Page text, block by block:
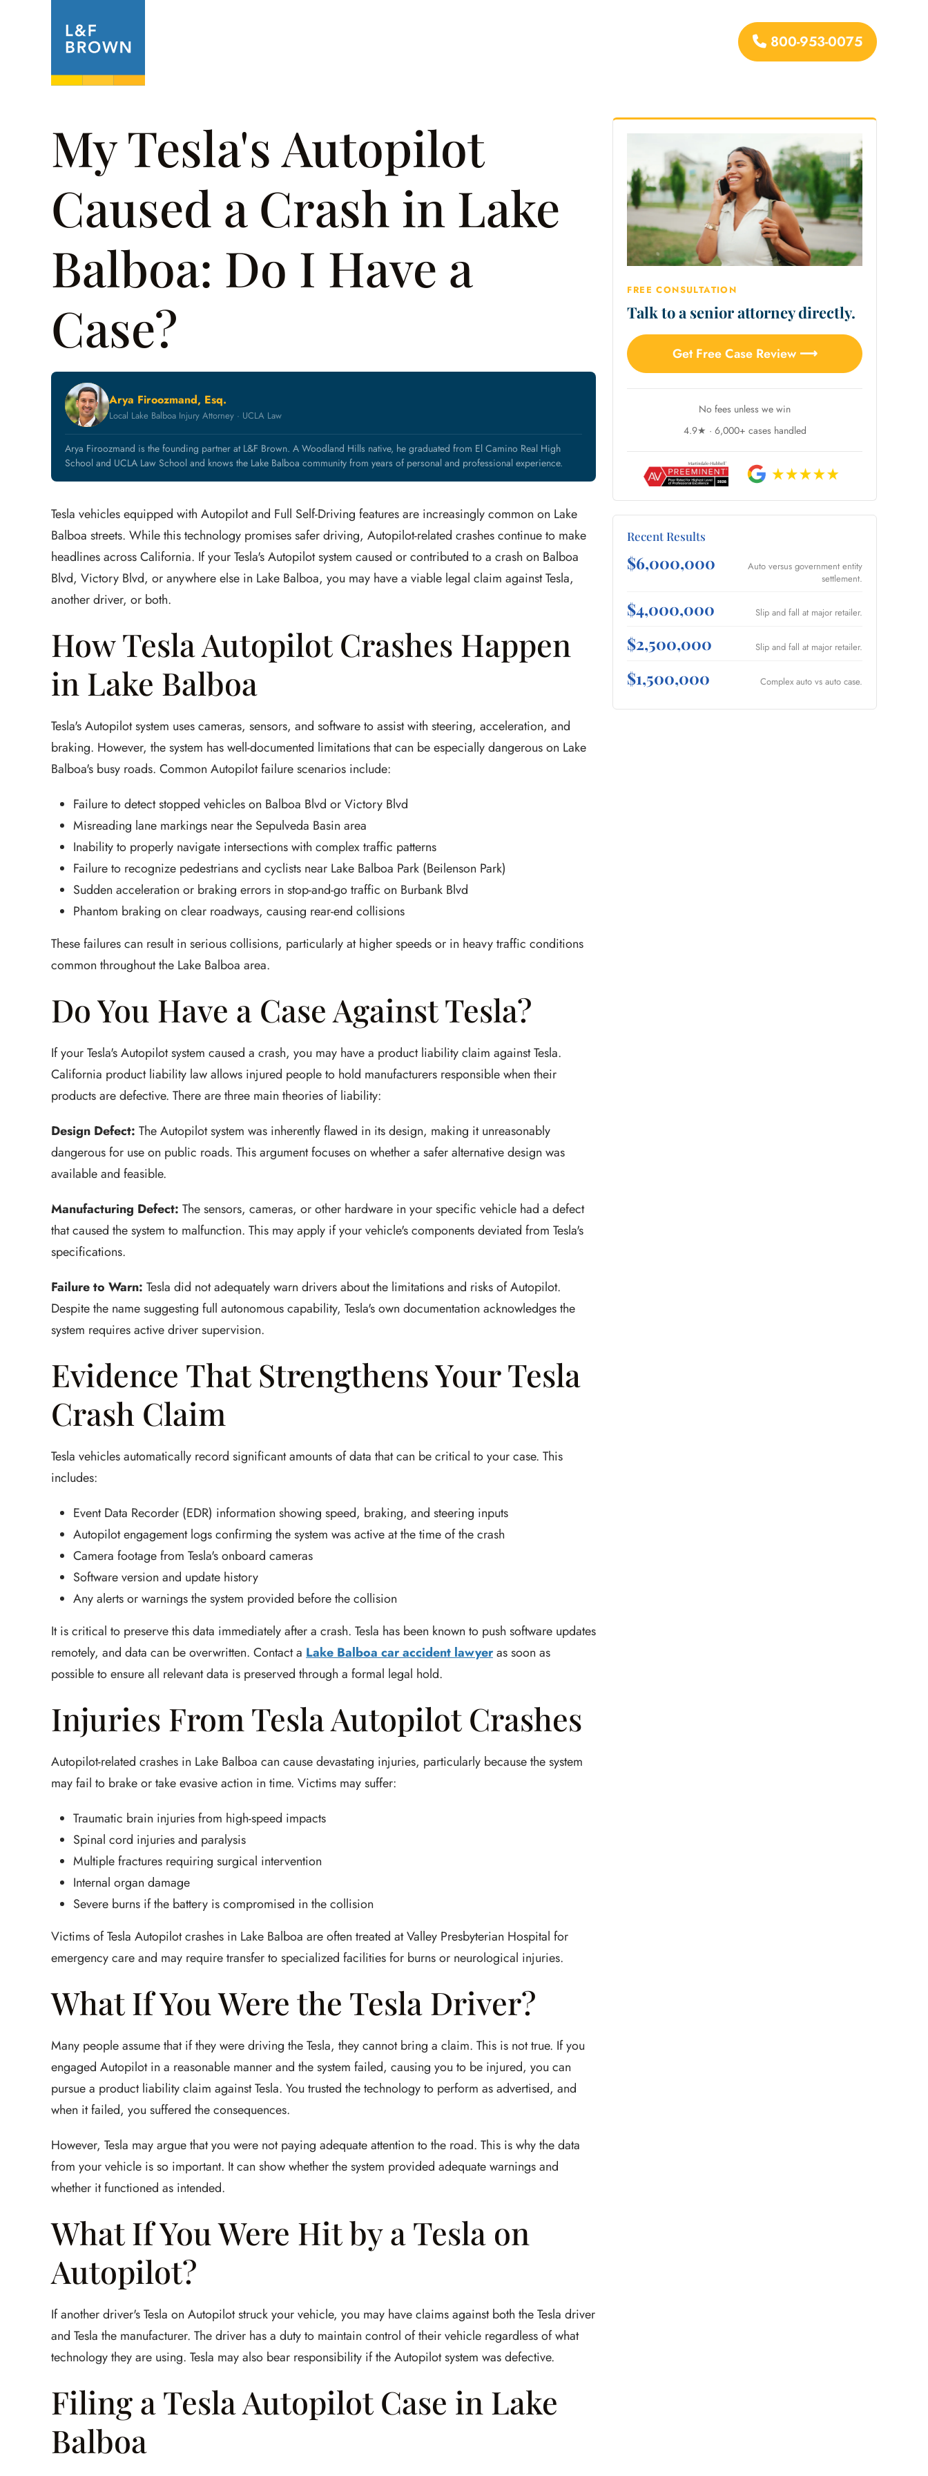
800-953-0075
My Tesla's Autopilot
Caused a Crash in Lake
Balboa: Do I Have a
Case?
Arya Firoozmand, Esq.
Local Lake Balboa Injury Attorney · UCLA Law
Arya Firoozmand is the founding partner at L&F Brown. A Woodland Hills native, he graduated from El Camino Real High
School and UCLA Law School and knows the Lake Balboa community from years of personal and professional experience.
Tesla vehicles equipped with Autopilot and Full Self-Driving features are increasingly common on Lake
Balboa streets. While this technology promises safer driving, Autopilot-related crashes continue to make
headlines across California. If your Tesla's Autopilot system caused or contributed to a crash on Balboa
Blvd, Victory Blvd, or anywhere else in Lake Balboa, you may have a viable legal claim against Tesla,
another driver, or both.
How Tesla Autopilot Crashes Happen
in Lake Balboa
Tesla's Autopilot system uses cameras, sensors, and software to assist with steering, acceleration, and
braking. However, the system has well-documented limitations that can be especially dangerous on Lake
Balboa's busy roads. Common Autopilot failure scenarios include:
Failure to detect stopped vehicles on Balboa Blvd or Victory Blvd
Misreading lane markings near the Sepulveda Basin area
Inability to properly navigate intersections with complex traffic patterns
Failure to recognize pedestrians and cyclists near Lake Balboa Park (Beilenson Park)
Sudden acceleration or braking errors in stop-and-go traffic on Burbank Blvd
Phantom braking on clear roadways, causing rear-end collisions
These failures can result in serious collisions, particularly at higher speeds or in heavy traffic conditions
common throughout the Lake Balboa area.
Do You Have a Case Against Tesla?
If your Tesla's Autopilot system caused a crash, you may have a product liability claim against Tesla.
California product liability law allows injured people to hold manufacturers responsible when their
products are defective. There are three main theories of liability:
Design Defect: The Autopilot system was inherently flawed in its design, making it unreasonably
dangerous for use on public roads. This argument focuses on whether a safer alternative design was
available and feasible.
Manufacturing Defect: The sensors, cameras, or other hardware in your specific vehicle had a defect
that caused the system to malfunction. This may apply if your vehicle's components deviated from Tesla's
specifications.
Failure to Warn: Tesla did not adequately warn drivers about the limitations and risks of Autopilot.
Despite the name suggesting full autonomous capability, Tesla's own documentation acknowledges the
system requires active driver supervision.
Evidence That Strengthens Your Tesla
Crash Claim
Tesla vehicles automatically record significant amounts of data that can be critical to your case. This
includes:
Event Data Recorder (EDR) information showing speed, braking, and steering inputs
Autopilot engagement logs confirming the system was active at the time of the crash
Camera footage from Tesla's onboard cameras
Software version and update history
Any alerts or warnings the system provided before the collision
It is critical to preserve this data immediately after a crash. Tesla has been known to push software updates
remotely, and data can be overwritten. Contact a Lake Balboa car accident lawyeras soon as
possible to ensure all relevant data is preserved through a formal legal hold.
Injuries From Tesla Autopilot Crashes
Autopilot-related crashes in Lake Balboa can cause devastating injuries, particularly because the system
may fail to brake or take evasive action in time. Victims may suffer:
Traumatic brain injuries from high-speed impacts
Spinal cord injuries and paralysis
Multiple fractures requiring surgical intervention
Internal organ damage
Severe burns if the battery is compromised in the collision
Victims of Tesla Autopilot crashes in Lake Balboa are often treated at Valley Presbyterian Hospital for
emergency care and may require transfer to specialized facilities for burns or neurological injuries.
What If You Were the Tesla Driver?
Many people assume that if they were driving the Tesla, they cannot bring a claim. This is not true. If you
engaged Autopilot in a reasonable manner and the system failed, causing you to be injured, you can
pursue a product liability claim against Tesla. You trusted the technology to perform as advertised, and
when it failed, you suffered the consequences.
However, Tesla may argue that you were not paying adequate attention to the road. This is why the data
from your vehicle is so important. It can show whether the system provided adequate warnings and
whether it functioned as intended.
What If You Were Hit by a Tesla on
Autopilot?
If another driver's Tesla on Autopilot struck your vehicle, you may have claims against both the Tesla driver
and Tesla the manufacturer. The driver has a duty to maintain control of their vehicle regardless of what
technology they are using. Tesla may also bear responsibility if the Autopilot system was defective.
Filing a Tesla Autopilot Case in Lake
Balboa
FREE CONSULTATION
Talk to a senior attorney directly.
Get Free Case Review ⟶
No fees unless we win
4.9★ · 6,000+ cases handled
Recent Results
$6,000,000
Auto versus government entity
settlement.
$4,000,000 Slip and fall at major retailer.
$2,500,000 Slip and fall at major retailer.
$1,500,000 Complex auto vs auto case.